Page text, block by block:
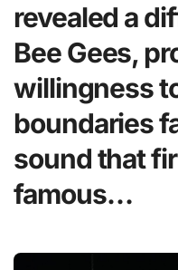
revealed a
Bee Gees,
willingness
boundaries
sound that
famous…